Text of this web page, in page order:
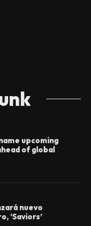
upcoming
of global
nuevo
‘Saviors’